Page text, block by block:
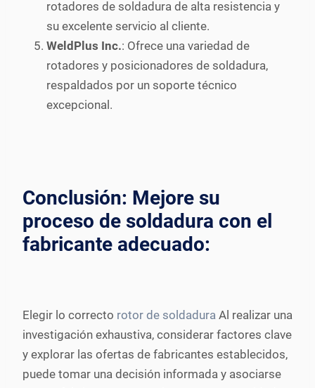
rotadores de soldadura de alta resistencia y
su excelente servicio al cliente.
WeldPlus Inc.: Ofrece una variedad de
rotadores y posicionadores de soldadura,
respaldados por un soporte técnico
excepcional.
Conclusión: Mejore su
proceso de soldadura con el
fabricante adecuado:
Elegir lo correcto rotor de soldadura Al realizar una
investigación exhaustiva, considerar factores clave
y explorar las ofertas de fabricantes establecidos,
puede tomar una decisión informada y asociarse